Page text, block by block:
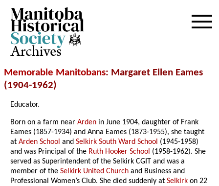
Archives
Memorable Manitobans: Margaret Ellen Eames
(1904-1962)
Educator.
Born on a farm nearArden in June 1904, daughter of Frank
Eames (1857-1934) and Anna Eames (1873-1955), she taught
atArden School andSelkirk South Ward School (1945-1958)
and was Principal of the Ruth Hooker School (1958-1962). She
served as Superintendent of the Selkirk CGIT and was a
member of theSelkirk United Church and Business and
Professional Women’s Club. She died suddenly atSelkirk on 22